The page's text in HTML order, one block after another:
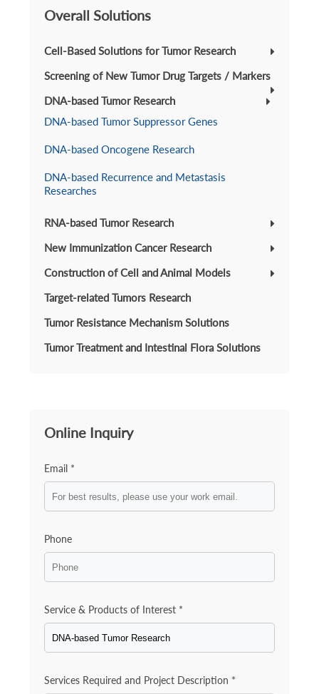
Overall Solutions
Cell-Based Solutions for Tumor Research
Screening of New Tumor Drug Targets / Markers
DNA-based Tumor Research
DNA-based Tumor Suppressor Genes
DNA-based Oncogene Research
DNA-based Recurrence and Metastasis
Researches
RNA-based Tumor Research
New Immunization Cancer Research
Construction of Cell and Animal Models
Target-related Tumors Research
Tumor Resistance Mechanism Solutions
Tumor Treatment and Intestinal Flora Solutions
Online Inquiry
Email *
Phone
Service & Products of Interest *
Services Required and Project Description *